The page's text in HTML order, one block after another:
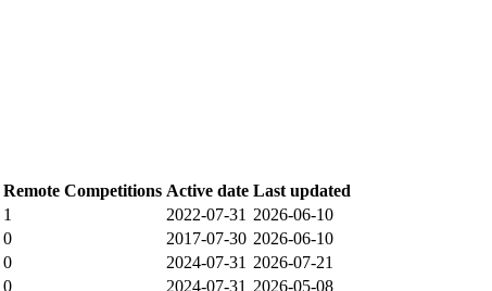
Remote Competitions Active date Last updated
1 2022-07-31 2026-06-10
0 2017-07-30 2026-06-10
0 2024-07-31 2026-07-21
0 2024-07-31 2026-05-08